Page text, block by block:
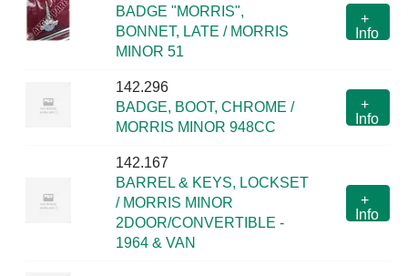
BADGE "MORRIS",
BONNET, LATE / MORRIS
MINOR 51
+
Info
142.296
BADGE, BOOT, CHROME /
MORRIS MINOR 948CC
+
Info
142.167
BARREL & KEYS, LOCKSET
/ MORRIS MINOR
2DOOR/CONVERTIBLE -
1964 & VAN
+
Info